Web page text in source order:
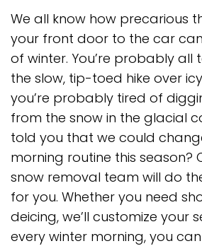
We all know how precarious
your front door to the car
of winter. You’re probably all
the slow, tip-toed hike over
you’re probably tired of
from the snow in the glacial
told you that we could
morning routine this season?
snow removal team will do
for you. Whether you need
deicing, we’ll customize your
every winter morning, you